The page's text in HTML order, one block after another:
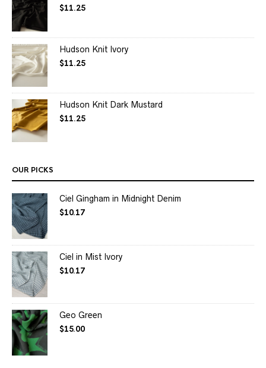
$11.25
Hudson Knit Ivory
$11.25
Hudson Knit Dark Mustard
$11.25
OUR PICKS
Ciel Gingham in Midnight Denim
$10.17
Ciel in Mist Ivory
$10.17
Geo Green
$15.00